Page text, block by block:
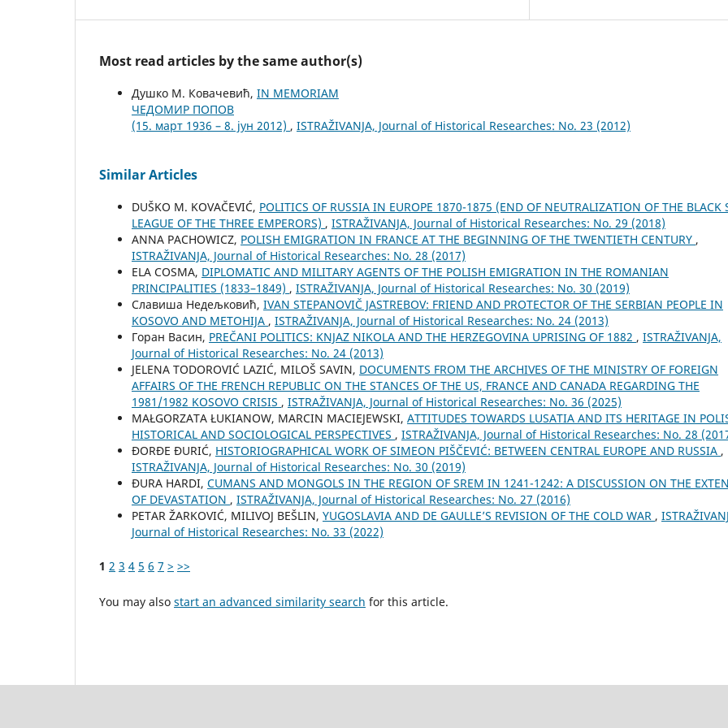
Most read articles by the same author(s)
Душко М. Ковачевић, IN MEMORIAM
ЧЕДОМИР ПОПОВ
(15. март 1936 – 8. јун 2012) , ISTRAŽIVANJA, Јournal of Historical Researches: No. 23 (2012)
Similar Articles
DUŠKO M. KOVAČEVIĆ, POLITICS OF RUSSIA IN EUROPE 1870-1875 (END OF NEUTRALIZATION OF THE BLACK
LEAGUE OF THE THREE EMPERORS) , ISTRAŽIVANJA, Јournal of Historical Researches: No. 29 (2018)
ANNA PACHOWICZ, POLISH EMIGRATION IN FRANCE AT THE BEGINNING OF THE TWENTIETH CENTURY ,
ISTRAŽIVANJA, Јournal of Historical Researches: No. 28 (2017)
ELA COSMA, DIPLOMATIC AND MILITARY AGENTS OF THE POLISH EMIGRATION IN THE ROMANIAN
PRINCIPALITIES (1833–1849) , ISTRAŽIVANJA, Јournal of Historical Researches: No. 30 (2019)
Славиша Недељковић, IVAN STEPANOVIČ JASTREBOV: FRIEND AND PROTECTOR OF THE SERBIAN PEOPLE IN
KOSOVO AND METOHIJA , ISTRAŽIVANJA, Јournal of Historical Researches: No. 24 (2013)
Горан Васин, PREČANI POLITICS: KNJAZ NIKOLA AND THE HERZEGOVINA UPRISING OF 1882 , ISTRAŽIVANJA,
Јournal of Historical Researches: No. 24 (2013)
ЈELENA TODOROVIĆ LAZIĆ, MILOŠ SAVIN, DOCUMENTS FROM THE ARCHIVES OF THE MINISTRY OF FOREIGN
AFFAIRS OF THE FRENCH REPUBLIC ON THE STANCES OF THE US, FRANCE AND CANADA REGARDING THE
1981/1982 KOSOVO CRISIS , ISTRAŽIVANJA, Јournal of Historical Researches: No. 36 (2025)
MAŁGORZATA ŁUKIANOW, MARCIN MACIEJEWSKI, ATTITUDES TOWARDS LUSATIA AND ITS HERITAGE IN
HISTORICAL AND SOCIOLOGICAL PERSPECTIVES , ISTRAŽIVANJA, Јournal of Historical Researches: No. 28
ĐORĐE ĐURIĆ, HISTORIOGRAPHICAL WORK OF SIMEON PIŠČEVIĆ: BETWEEN CENTRAL EUROPE AND RUSSIA ,
ISTRAŽIVANJA, Јournal of Historical Researches: No. 30 (2019)
ĐURA HARDI, CUMANS AND MONGOLS IN THE REGION OF SREM IN 1241-1242: A DISCUSSION ON THE
OF DEVASTATION , ISTRAŽIVANJA, Јournal of Historical Researches: No. 27 (2016)
PETAR ŽARKOVIĆ, MILIVOJ BEŠLIN, YUGOSLAVIA AND DE GAULLE’S REVISION OF THE COLD WAR ,
Јournal of Historical Researches: No. 33 (2022)
1 2 3 4 5 6 7 > >>
You may also start an advanced similarity search for this article.